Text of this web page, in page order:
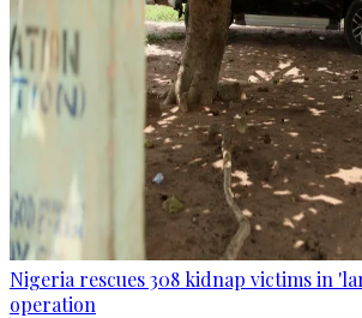
Nigeria rescues 308 kidnap victims in
operation